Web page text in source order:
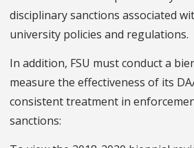
disciplinary sanctions associated
university policies and regulations.
In addition, FSU must conduct a
measure the effectiveness of its
consistent treatment in
sanctions: